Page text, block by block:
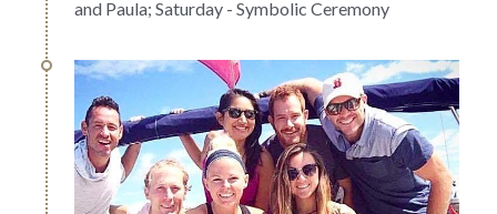
and Paula; Saturday - Symbolic Ceremony